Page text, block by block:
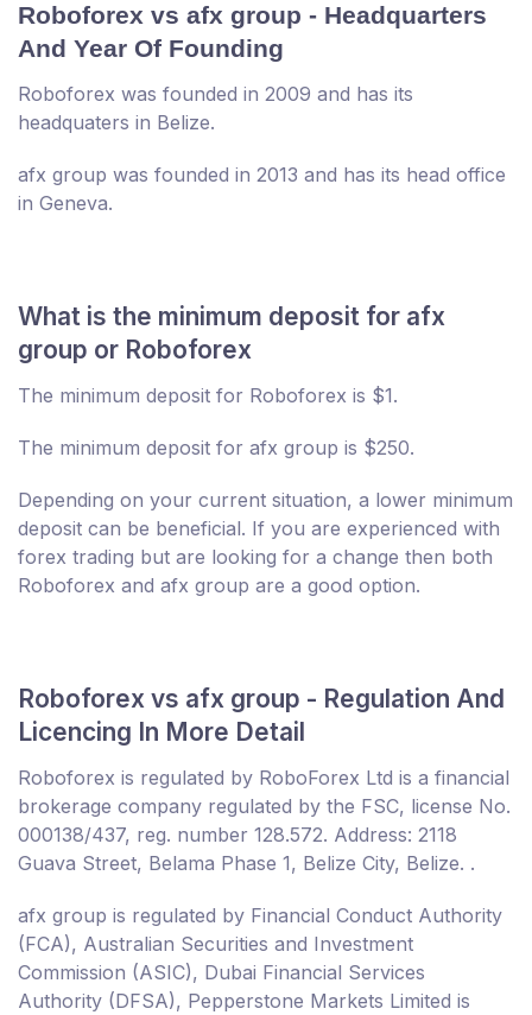
Roboforex vs afx group - Headquarters
And Year Of Founding
Roboforex was founded in 2009 and has its
headquaters in Belize.
afx group was founded in 2013 and has its head office
in Geneva.
What is the minimum deposit for afx
group or Roboforex
The minimum deposit for Roboforex is $1.
The minimum deposit for afx group is $250.
Depending on your current situation, a lower minimum
deposit can be beneficial. If you are experienced with
forex trading but are looking for a change then both
Roboforex and afx group are a good option.
Roboforex vs afx group - Regulation And
Licencing In More Detail
Roboforex is regulated by RoboForex Ltd is a financial
brokerage company regulated by the FSC, license No.
000138/437, reg. number 128.572. Address: 2118
Guava Street, Belama Phase 1, Belize City, Belize. .
afx group is regulated by Financial Conduct Authority
(FCA), Australian Securities and Investment
Commission (ASIC), Dubai Financial Services
Authority (DFSA), Pepperstone Markets Limited is